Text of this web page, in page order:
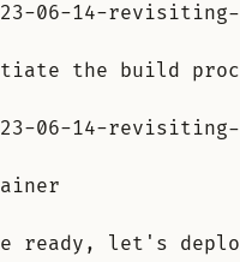
06-14-revisiting-
the build
06-14-revisiting-
ready, let's